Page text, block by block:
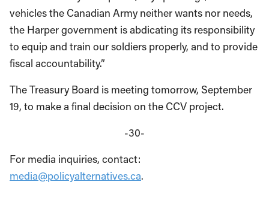
vehicles the Canadian Army neither wants nor needs,
the Harper government is abdicating its responsibility
to equip and train our soldiers properly, and to provide
fiscal accountability.”
The Treasury Board is meeting tomorrow, September
19, to make a final decision on the CCV project.
-30-
For media inquiries, contact:
media@policyalternatives.ca.